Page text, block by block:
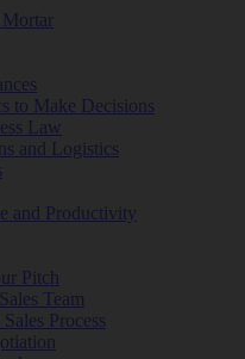
to Make Decisions
Law
and Logistics
and Productivity
Pitch
Team
Process